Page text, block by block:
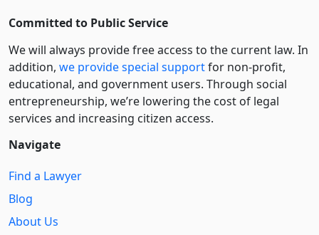
Committed to Public Service
We will always provide free access to the current law. In
addition, we provide special supportfor non-profit,
educational, and government users. Through social
entre­pre­neurship, we’re lowering the cost of legal
services and increasing citizen access.
Navigate
Find a Lawyer
Blog
About Us